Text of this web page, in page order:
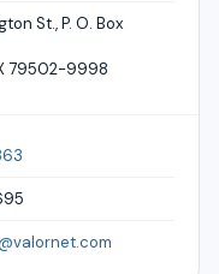
St., P. O. Box
79502-9998